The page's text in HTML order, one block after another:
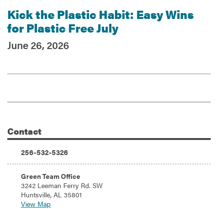
Kick the Plastic Habit: Easy Wins
for Plastic Free July
June 26, 2026
Additional Information
Contact
Phone:
256-532-5326
Address:
Green Team Office
3242 Leeman Ferry Rd. SW
Huntsville, AL 35801
View Map